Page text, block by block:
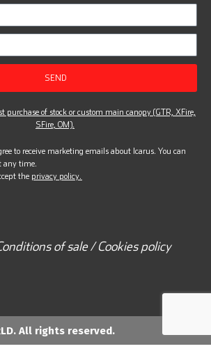
SEND
purchase of stock or custom main canopy (GTR, XFire,
SFire, OM).
to receive marketing emails about Icarus. You can
any time.
the privacy policy.
of sale / Cookies policy
All rights reserved.